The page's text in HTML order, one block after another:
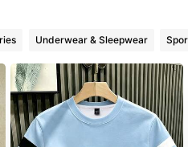
Underwear & Sleepwear